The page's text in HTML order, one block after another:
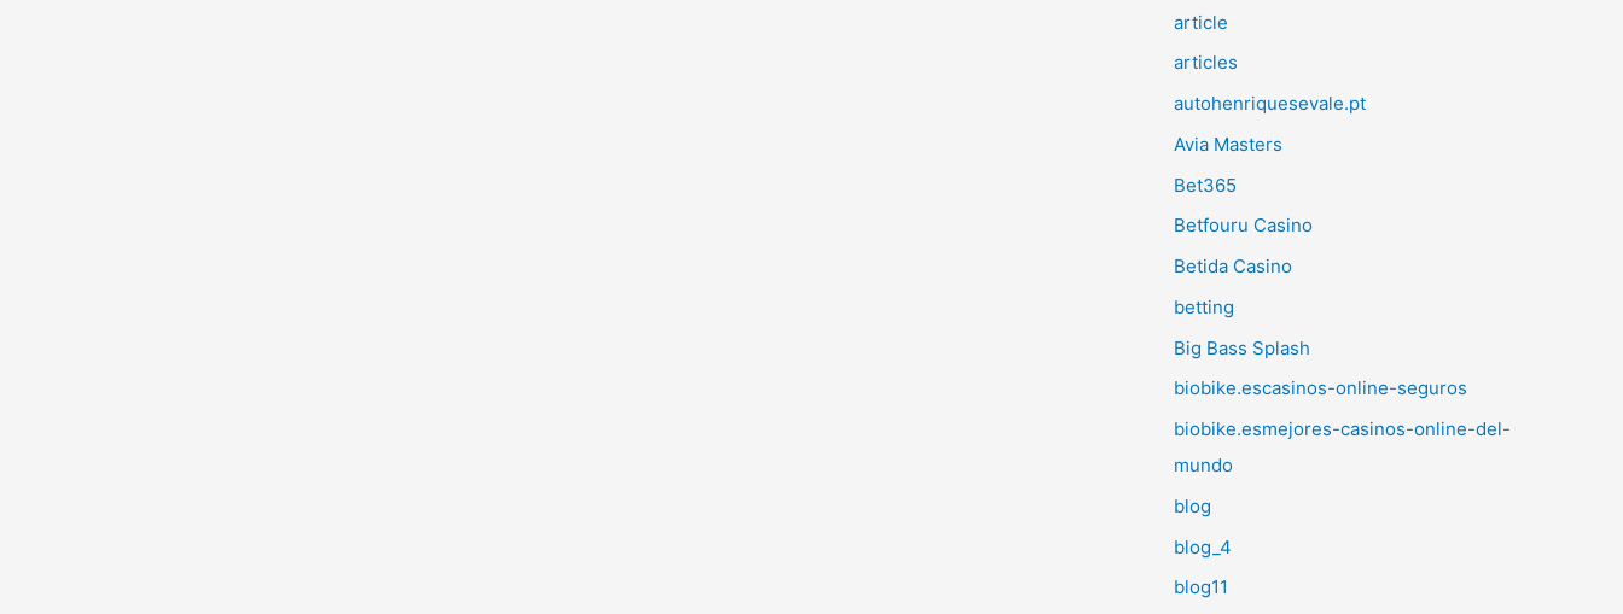
article
articles
autohenriquesevale.pt
Avia Masters
Bet365
Betfouru Casino
Betida Casino
betting
Big Bass Splash
biobike.escasinos-online-seguros
biobike.esmejores-casinos-online-del-
mundo
blog
blog_4
blog11